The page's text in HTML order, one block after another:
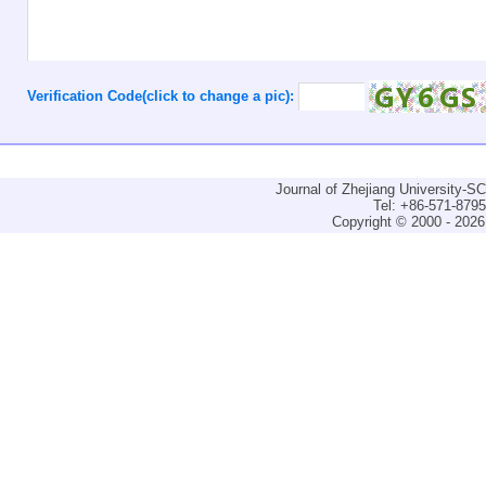
Verification Code(click to change a pic):
Journal of Zhejiang University-
Tel: +86-571-
Copyright © 2000 -